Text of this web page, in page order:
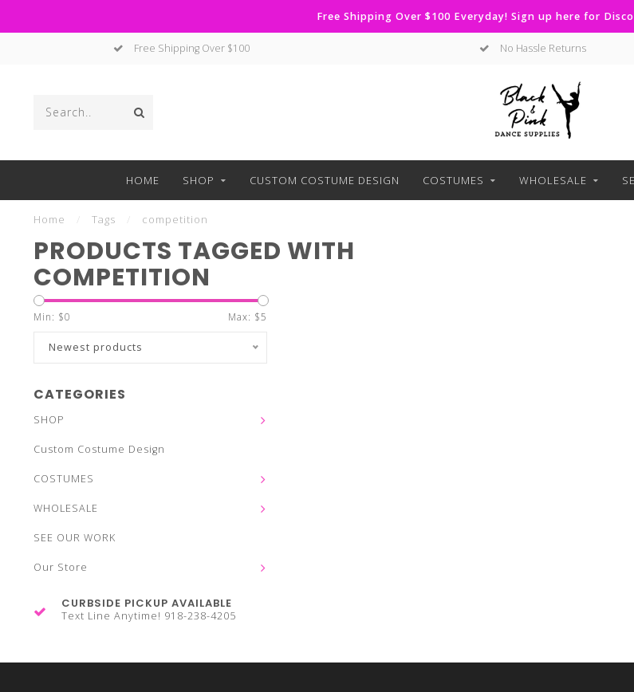
Free Shipping Over $100 Everyday! Sign up here for
Free Shipping Over $100 No Hassle Returns
HOME SHOP CUSTOM COSTUME DESIGN COSTUMES WHOLESALE
Home Tags competition
PRODUCTS TAGGED WITH
COMPETITION
Min: $0 Max: $5
Newest products
CATEGORIES
SHOP
Custom Costume Design
COSTUMES
WHOLESALE
SEE OUR WORK
Our Store
CURBSIDE PICKUP AVAILABLE
Text Line Anytime! 918-238-4205